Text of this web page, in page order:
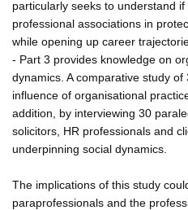
particularly seeks to understand
professional associations in
while opening up career
- Part 3 provides knowledge on
dynamics. A comparative study
influence of organisational
addition, by interviewing 30
solicitors, HR professionals and
underpinning social dynamics.
The implications of this study
paraprofessionals and the